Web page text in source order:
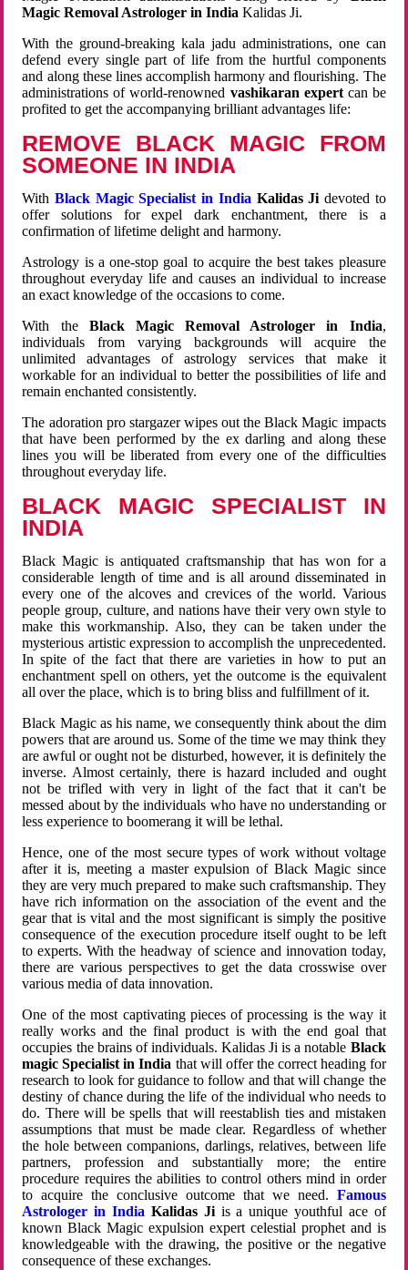
Magic Removal Astrologer in India Kalidas Ji.
With the ground-breaking kala jadu administrations, one can
defend every single part of life from the hurtful components
and along these lines accomplish harmony and flourishing. The
administrations of world-renowned vashikaran expertcan be
profited to get the accompanying brilliant advantages life:
REMOVE BLACK MAGIC FROM
SOMEONE IN INDIA
WithBlack Magic Specialist in India Kalidas Ji devoted to
offer solutions for expel dark enchantment, there is a
confirmation of lifetime delight and harmony.
Astrology is a one-stop goal to acquire the best takes pleasure
throughout everyday life and causes an individual to increase
an exact knowledge of the occasions to come.
With the Black Magic Removal Astrologer in India,
individuals from varying backgrounds will acquire the
unlimited advantages of astrology services that make it
workable for an individual to better the possibilities of life and
remain enchanted consistently.
The adoration pro stargazer wipes out the Black Magic impacts
that have been performed by the ex darling and along these
lines you will be liberated from every one of the difficulties
throughout everyday life.
BLACK MAGIC SPECIALIST IN
INDIA
Black Magic is antiquated craftsmanship that has won for a
considerable length of time and is all around disseminated in
every one of the alcoves and crevices of the world. Various
people group, culture, and nations have their very own style to
make this workmanship. Also, they can be taken under the
mysterious artistic expression to accomplish the unprecedented.
In spite of the fact that there are varieties in how to put an
enchantment spell on others, yet the outcome is the equivalent
all over the place, which is to bring bliss and fulfillment of it.
Black Magic as his name, we consequently think about the dim
powers that are around us. Some of the time we may think they
are awful or ought not be disturbed, however, it is definitely the
inverse. Almost certainly, there is hazard included and ought
not be trifled with very in light of the fact that it can't be
messed about by the individuals who have no understanding or
less experience to boomerang it will be lethal.
Hence, one of the most secure types of work without voltage
after it is, meeting a master expulsion of Black Magic since
they are very much prepared to make such craftsmanship. They
have rich information on the association of the event and the
gear that is vital and the most significant is simply the positive
consequence of the execution procedure itself ought to be left
to experts. With the headway of science and innovation today,
there are various perspectives to get the data crosswise over
various media of data innovation.
One of the most captivating pieces of processing is the way it
really works and the final product is with the end goal that
occupies the brains of individuals. Kalidas Ji is a notable Black
magic Specialist in India that will offer the correct heading for
research to look for guidance to follow and that will change the
destiny of chance during the life of the individual who needs to
do. There will be spells that will reestablish ties and mistaken
assumptions that must be made clear. Regardless of whether
the hole between companions, darlings, relatives, between life
partners, profession and substantially more; the entire
procedure requires the abilities to control others mind in order
to acquire the conclusive outcome that we need. Famous
Astrologer in India Kalidas Jiis a unique youthful ace of
known Black Magic expulsion expert celestial prophet and is
knowledgeable with the drawing, the positive or the negative
consequence of these exchanges.